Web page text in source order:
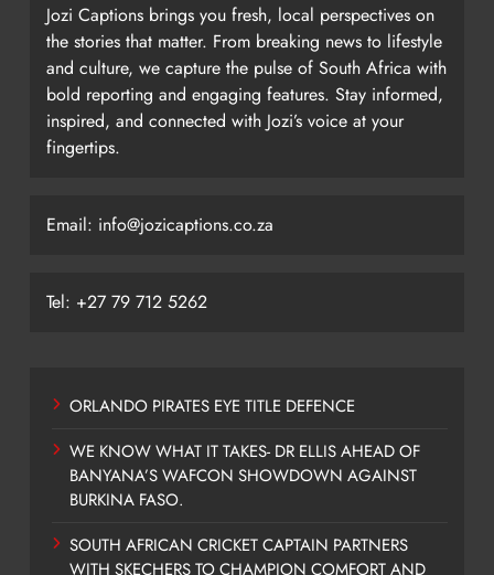
Jozi Captions brings you fresh, local perspectives on
the stories that matter. From breaking news to lifestyle
and culture, we capture the pulse of South Africa with
bold reporting and engaging features. Stay informed,
inspired, and connected with Jozi’s voice at your
fingertips.
Email: info@jozicaptions.co.za
Tel: +27 79 712 5262
ORLANDO PIRATES EYE TITLE DEFENCE
WE KNOW WHAT IT TAKES- DR ELLIS AHEAD OF
BANYANA’S WAFCON SHOWDOWN AGAINST
BURKINA FASO.
SOUTH AFRICAN CRICKET CAPTAIN PARTNERS
WITH SKECHERS TO CHAMPION COMFORT AND